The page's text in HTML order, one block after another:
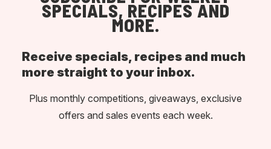
SPECIALS, RECIPES AND
MORE.
Receive specials, recipes and much
more straight to your inbox.
Plus monthly competitions, giveaways, exclusive
offers and sales events each week.